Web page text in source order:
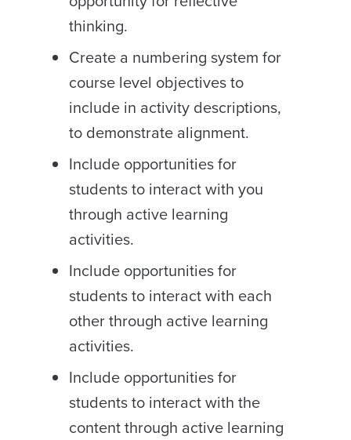
thinking.
Create a numbering system for
course level objectives to
include in activity descriptions,
to demonstrate alignment.
Include opportunities for
students to interact with you
through active learning
activities.
Include opportunities for
students to interact with each
other through active learning
activities.
Include opportunities for
students to interact with the
content through active learning